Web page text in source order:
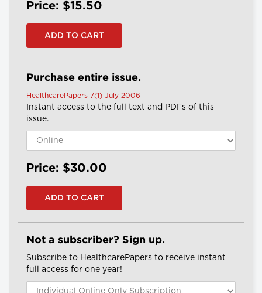
Price: $15.50
Purchase entire issue.
HealthcarePapers 7(1) July 2006
Instant access to the full text and PDFs of this
issue.
Price: $30.00
Not a subscriber? Sign up.
Subscribe to HealthcarePapers to receive instant
full access for one year!